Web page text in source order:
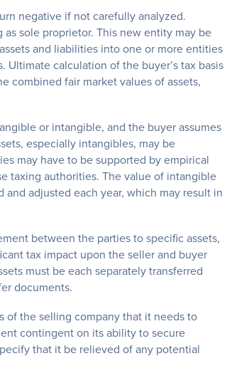
negative if not carefully analyzed.
sole proprietor. This new entity may be
and liabilities into one or more entities
calculation of the buyer’s tax basis
combined fair market values of assets,
or intangible, and the buyer assumes
especially intangibles, may be
may have to be supported by empirical
taxing authorities. The value of intangible
and adjusted each year, which may result in
between the parties to specific assets,
tax impact upon the seller and buyer
must be each separately transferred
documents.
of the selling company that it needs to
contingent on its ability to secure
that it be relieved of any potential